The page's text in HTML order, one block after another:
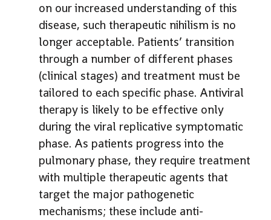
on our increased understanding of this
disease, such therapeutic nihilism is no
longer acceptable. Patients’ transition
through a number of different phases
(clinical stages) and treatment must be
tailored to each specific phase. Antiviral
therapy is likely to be effective only
during the viral replicative symptomatic
phase. As patients progress into the
pulmonary phase, they require treatment
with multiple therapeutic agents that
target the major pathogenetic
mechanisms; these include anti-